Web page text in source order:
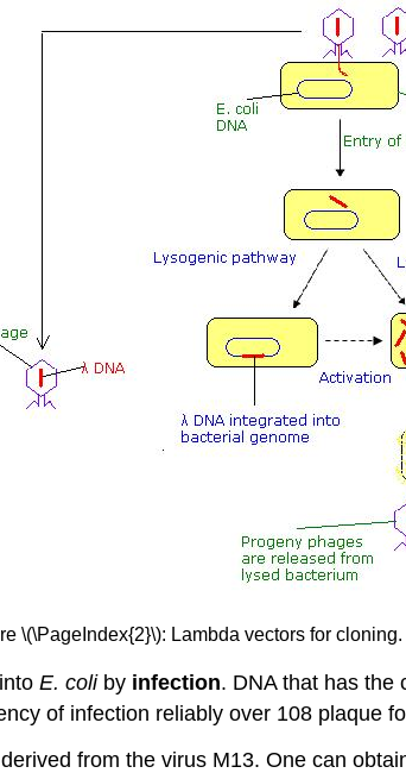
\(\PageIndex{2}\): Lambda vectors for
E. coli by infection. DNA that has the
of infection reliably over 108 plaque
from the virus M13. One can